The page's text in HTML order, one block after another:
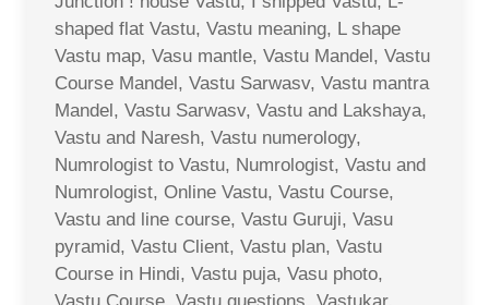
shaped flat Vastu, Vastu meaning, L shape
Vastu map, Vasu mantle, Vastu Mandel, Vastu
Course Mandel, Vastu Sarwasv, Vastu mantra
Mandel, Vastu Sarwasv, Vastu and Lakshaya,
Vastu and Naresh, Vastu numerology,
Numrologist to Vastu, Numrologist, Vastu and
Numrologist, Online Vastu, Vastu Course,
Vastu and line course, Vastu Guruji, Vasu
pyramid, Vastu Client, Vastu plan, Vastu
Course in Hindi, Vastu puja, Vasu photo,
Vastu Course, Vastu questions, Vastukar,